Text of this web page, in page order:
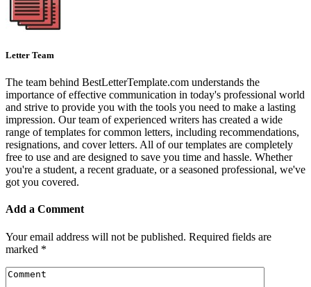
Letter Team
The team behind BestLetterTemplate.com understands the
importance of effective communication in today's professional world
and strive to provide you with the tools you need to make a lasting
impression. Our team of experienced writers has created a wide
range of templates for common letters, including recommendations,
resignations, and cover letters. All of our templates are completely
free to use and are designed to save you time and hassle. Whether
you're a student, a recent graduate, or a seasoned professional, we've
got you covered.
Add a Comment
Your email address will not be published. Required fields are
marked *